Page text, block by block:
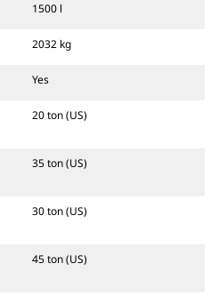
1500 l
2032 kg
Yes
20 ton (US)
35 ton (US)
30 ton (US)
45 ton (US)